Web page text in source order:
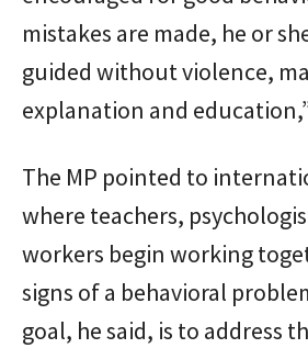
mistakes are made, he or
guided without violence,
explanation and
The MP pointed to
where teachers,
workers begin working
signs of a behavioral
goal, he said, is to address